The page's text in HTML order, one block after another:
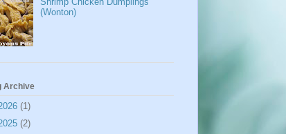
(Wonton)
Archive
(1)
(2)